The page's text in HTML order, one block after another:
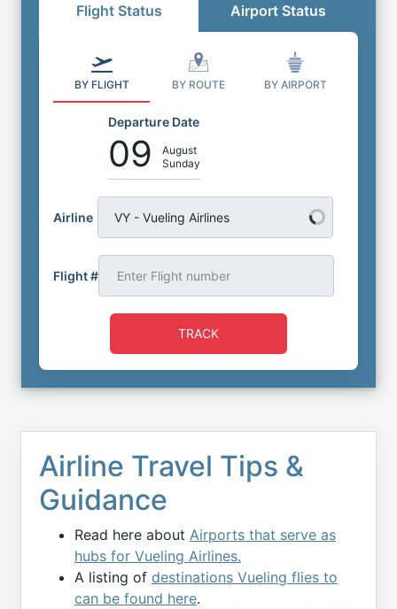
Flight Status Airport Status
BY FLIGHT BY ROUTE BY AIRPORT
Departure Date
09
August
Sunday
Airline VY - Vueling Airlines
Flight #
TRACK
Airline Travel Tips &
Guidance
Read here about Airports that serve as
hubs for Vueling Airlines.
A listing of destinations Vueling flies to
can be found here.